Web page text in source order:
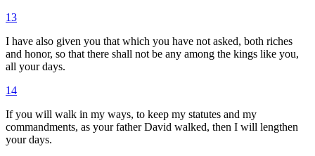
13
I have also given you that which you have not asked, both riches
and honor, so that there shall not be any among the kings like you,
all your days.
14
If you will walk in my ways, to keep my statutes and my
commandments, as your father David walked, then I will lengthen
your days.